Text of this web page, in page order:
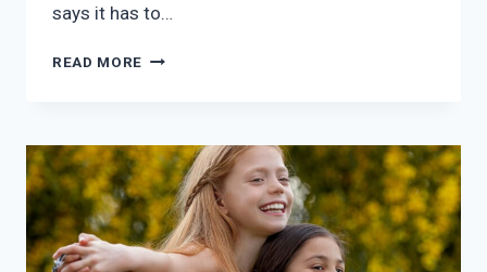
says it has to…
READ MORE SUMMER
MCKINNEY
TX:
GREAT
ANSWER
TO
BOREDOM